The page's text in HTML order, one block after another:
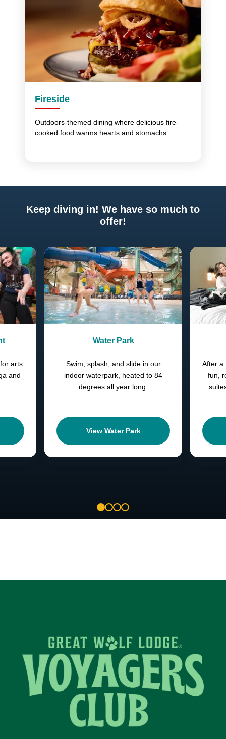
Fireside
Outdoors-themed dining where delicious fire-
cooked food warms hearts and stomachs.
Keep diving in! We have so much to
offer!
arts
and
Water Park
Swim, splash, and slide in our
indoor waterpark, heated to 84
degrees all year long.
View Water Park
After a
fun,
2 3 4